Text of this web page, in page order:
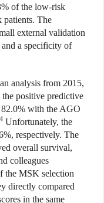
of the low-risk
patients. The
external validation
a specificity of
analysis from 2015,
positive predictive
82.0% with the AGO
Unfortunately, the
respectively. The
overall survival,
colleagues
the MSK selection
directly compared
in the same